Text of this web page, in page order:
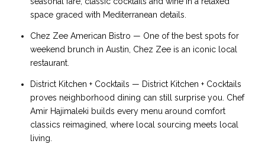
space graced with Mediterranean details.
Chez Zee American Bistro — One of the best spots for
weekend brunch in Austin, Chez Zee is an iconic local
restaurant.
District Kitchen + Cocktails — District Kitchen + Cocktails
proves neighborhood dining can still surprise you. Chef
Amir Hajimaleki builds every menu around comfort
classics reimagined, where local sourcing meets local
living.